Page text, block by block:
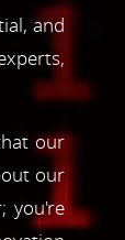
and
our
our
you're